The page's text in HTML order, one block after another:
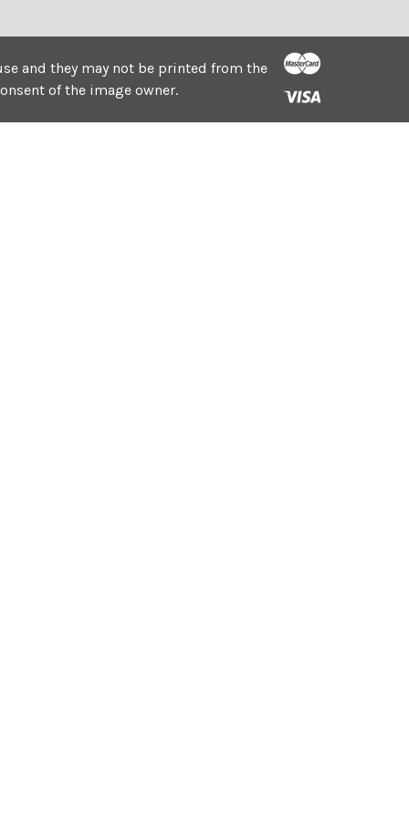
and they may not be printed from the
of the image owner.